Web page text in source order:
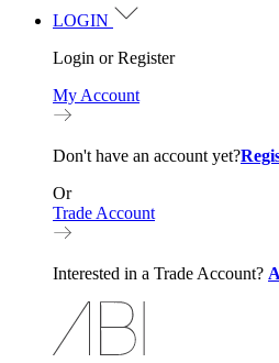
LOGIN
Login or Register
My Account
Don't have an account yet?
Or
Trade Account
Interested in a Trade Account?